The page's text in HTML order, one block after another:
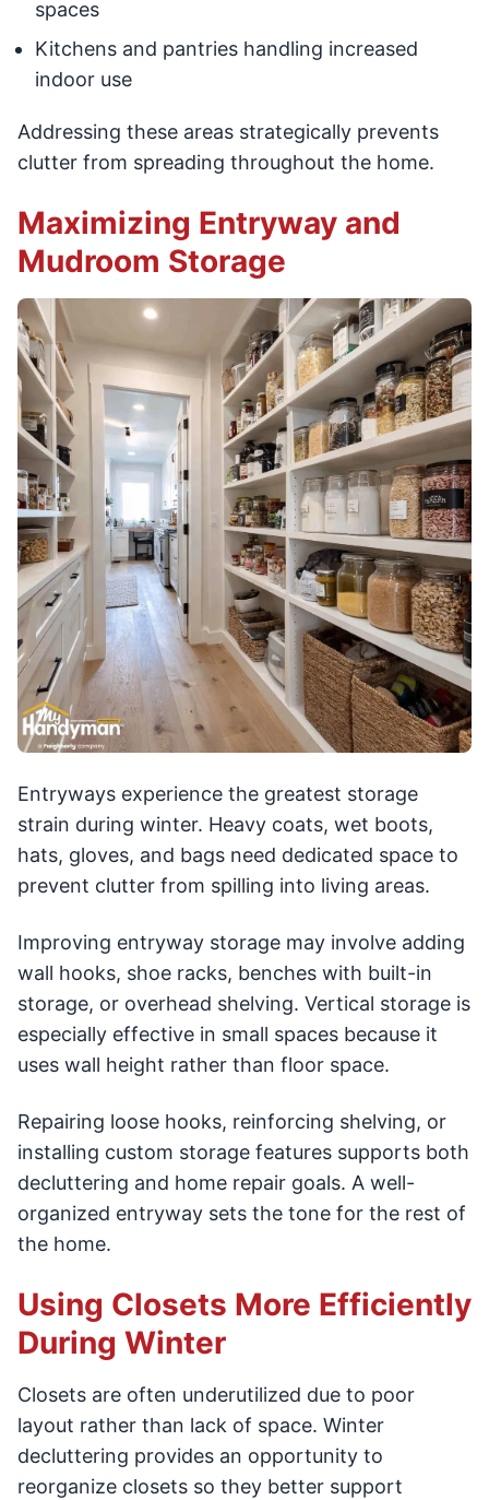
spaces
Kitchens and pantries handling increased
indoor use
Addressing these areas strategically prevents
clutter from spreading throughout the home.
Maximizing Entryway and
Mudroom Storage
Entryways experience the greatest storage
strain during winter. Heavy coats, wet boots,
hats, gloves, and bags need dedicated space to
prevent clutter from spilling into living areas.
Improving entryway storage may involve adding
wall hooks, shoe racks, benches with built-in
storage, or overhead shelving. Vertical storage is
especially effective in small spaces because it
uses wall height rather than floor space.
Repairing loose hooks, reinforcing shelving, or
installing custom storage features supports both
decluttering and home repair goals. A well-
organized entryway sets the tone for the rest of
the home.
Using Closets More Efficiently
During Winter
Closets are often underutilized due to poor
layout rather than lack of space. Winter
decluttering provides an opportunity to
reorganize closets so they better support